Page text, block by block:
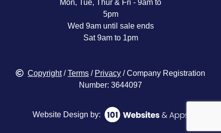
Mon, Tue, Thur & Fri - 9am to
5pm
Wed 9am until sale ends
Sat 9am to 1pm
Copyright/Terms / Privacy / Company Registration
Number: 3644097
Website Design by: